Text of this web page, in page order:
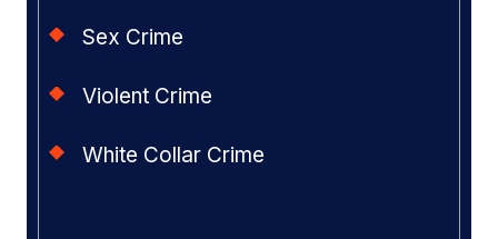
Sex Crime
Violent Crime
White Collar Crime